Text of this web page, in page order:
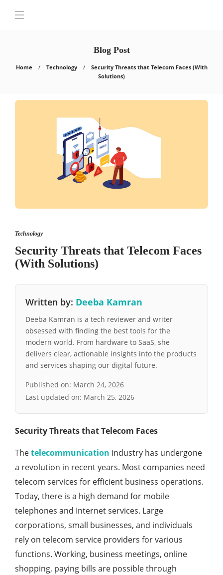
Blog Post
Home Technology
Security Threats that Telecom Faces (With
Solutions)
Technology
Security Threats that Telecom Faces
(With Solutions)
Written by: Deeba Kamran
Deeba Kamran is a tech reviewer and writer
obsessed with finding the best tools for the
modern world. From hardware to SaaS, she
delivers clear, actionable insights into the products
and services shaping our digital future.
Published on: March 24, 2026
Last updated on: March 25, 2026
Security Threats that Telecom Faces
Thetelecommunication industry has undergone
a revolution in recent years. Most companies need
telecom services for efficient business operations.
Today, there is a high demand for mobile
telephones and Internet services. Large
corporations, small businesses, and individuals
rely on telecom service providers for various
functions. Working, business meetings, online
shopping, paying bills are possible through